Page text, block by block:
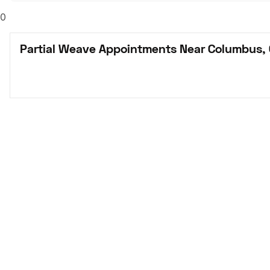
0
Partial Weave Appointments Near Columbus,